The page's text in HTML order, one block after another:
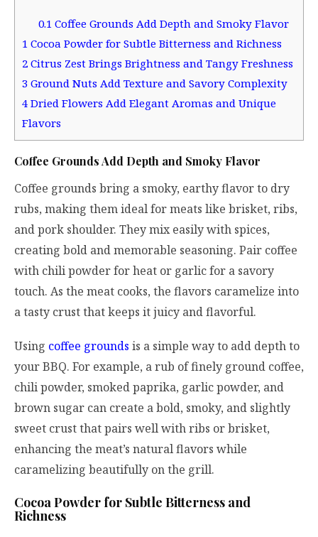
0.1Coffee Grounds Add Depth and Smoky Flavor
1 Cocoa Powder for Subtle Bitterness and Richness
2 Citrus Zest Brings Brightness and Tangy Freshness
3 Ground Nuts Add Texture and Savory Complexity
4 Dried Flowers Add Elegant Aromas and Unique
Flavors
Coffee Grounds Add Depth and Smoky Flavor
Coffee grounds bring a smoky, earthy flavor to dry
rubs, making them ideal for meats like brisket, ribs,
and pork shoulder. They mix easily with spices,
creating bold and memorable seasoning. Pair coffee
with chili powder for heat or garlic for a savory
touch. As the meat cooks, the flavors caramelize into
a tasty crust that keeps it juicy and flavorful.
Using coffee grounds is a simple way to add depth to
your BBQ. For example, a rub of finely ground coffee,
chili powder, smoked paprika, garlic powder, and
brown sugar can create a bold, smoky, and slightly
sweet crust that pairs well with ribs or brisket,
enhancing the meat’s natural flavors while
caramelizing beautifully on the grill.
Cocoa Powder for Subtle Bitterness and
Richness